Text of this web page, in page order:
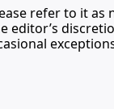
refer to it as
editor’s